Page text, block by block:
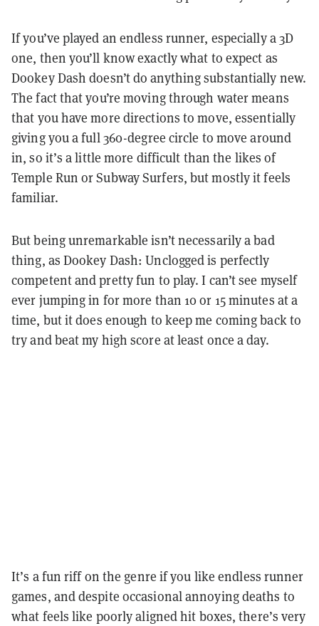
If you’ve played an endless runner, especially a 3D
one, then you’ll know exactly what to expect as
Dookey Dash doesn’t do anything substantially new.
The fact that you’re moving through water means
that you have more directions to move, essentially
giving you a full 360-degree circle to move around
in, so it’s a little more difficult than the likes of
Temple Run or Subway Surfers, but mostly it feels
familiar.
But being unremarkable isn’t necessarily a bad
thing, as Dookey Dash: Unclogged is perfectly
competent and pretty fun to play. I can’t see myself
ever jumping in for more than 10 or 15 minutes at a
time, but it does enough to keep me coming back to
try and beat my high score at least once a day.
It’s a fun riff on the genre if you like endless runner
games, and despite occasional annoying deaths to
what feels like poorly aligned hit boxes, there’s very